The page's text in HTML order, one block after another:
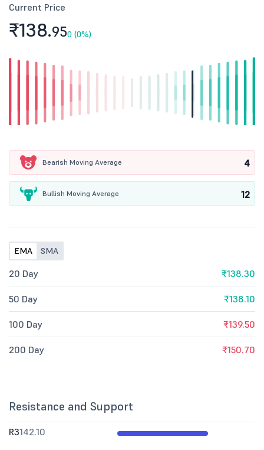
Current Price
₹138.950 (0%)
Bearish Moving Average 4
Bullish Moving Average 12
EMA SMA
20 Day ₹138.30
50 Day ₹138.10
100 Day ₹139.50
200 Day ₹150.70
Resistance and Support
R3142.10